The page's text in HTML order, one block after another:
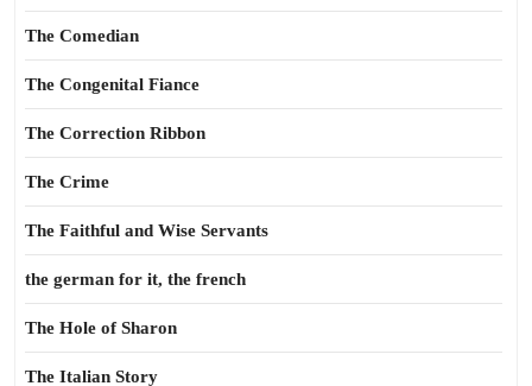
The Comedian
The Congenital Fiance
The Correction Ribbon
The Crime
The Faithful and Wise Servants
the german for it, the french
The Hole of Sharon
The Italian Story